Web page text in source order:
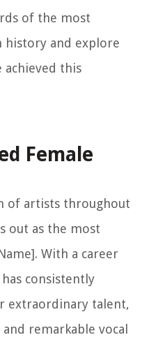
of the most
history and explore
achieved this
Female
of artists throughout
out as the most
With a career
consistently
extraordinary talent,
remarkable vocal